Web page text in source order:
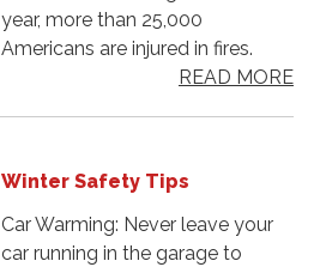
year, more than 25,000
Americans are injured in fires.
READ MORE
Winter Safety Tips
Car Warming: Never leave your
car running in the garage to